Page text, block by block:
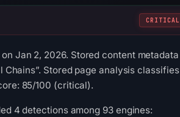
CRITICAL
Jan 2, 2026. Stored content metadata
Stored page analysis classifies
85/100 (critical).
4 detections among 93 engines: